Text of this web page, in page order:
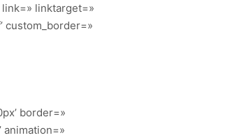
link=» linktarget=»
custom_border=»
border=»
animation=»